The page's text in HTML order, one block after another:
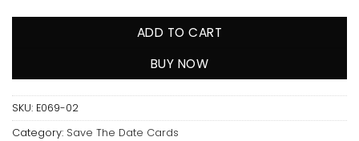
ADD TO CART
BUY NOW
SKU: E069-02
Category: Save The Date Cards